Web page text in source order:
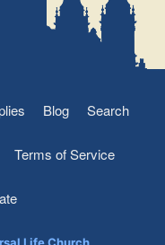
Blog Search
Terms of Service